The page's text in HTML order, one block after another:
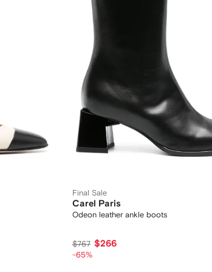
Final Sale
Carel Paris
Odeon leather ankle boots
$767 $266
-65%